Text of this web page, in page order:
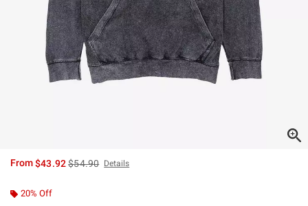
From$43.92is sales price, the original price is
$54.90 Details
20% Off